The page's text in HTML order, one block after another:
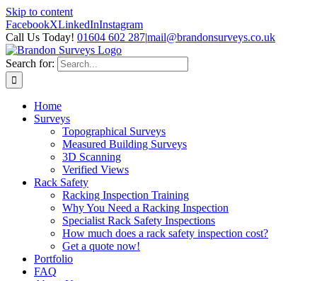
Skip to content
FacebookXLinkedInInstagram
Call Us Today! 01604 602 287|mail@brandonsurveys.co.uk
Search for:
Home
Surveys
Topographical Surveys
Measured Building Surveys
3D Scanning
Verified Views
Rack Safety
Racking Inspection Training
Why You Need a Racking Inspection
Specialist Rack Safety Inspections
How much does a rack safety inspection cost?
Get a quote now!
Portfolio
FAQ